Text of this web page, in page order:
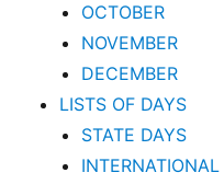
OCTOBER
NOVEMBER
DECEMBER
LISTS OF DAYS
STATE DAYS